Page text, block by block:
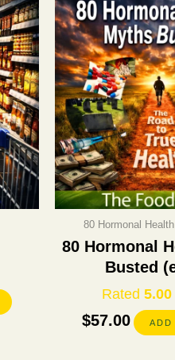
80 Hormonal
80 Hormonal
Busted
Rated 5.00
$57.00 ADD